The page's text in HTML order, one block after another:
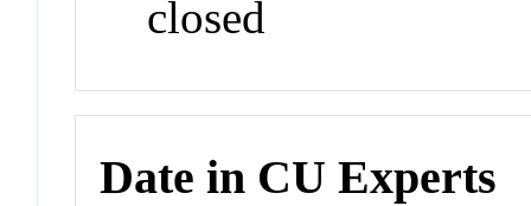
closed
Date in CU Experts